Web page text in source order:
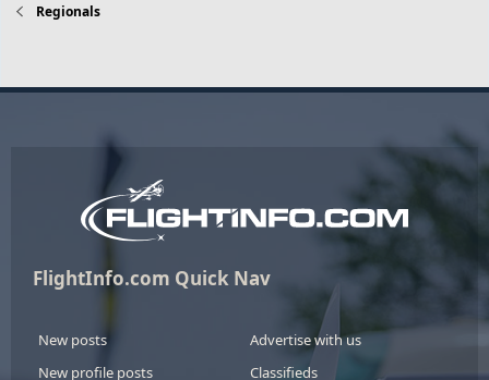
Regionals
FlightInfo.com Quick Nav
New posts
New profile posts
Advertise with us
Classifieds